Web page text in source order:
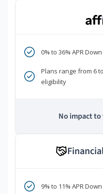
0% to 36% APR
Plans range from 6
eligibility
No impact
9% to 11% APR